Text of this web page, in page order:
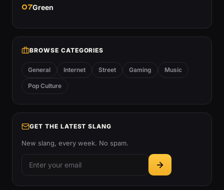
07Green
BROWSE CATEGORIES
General Internet Street Gaming Music
Pop Culture
GET THE LATEST SLANG
New slang, every week. No spam.